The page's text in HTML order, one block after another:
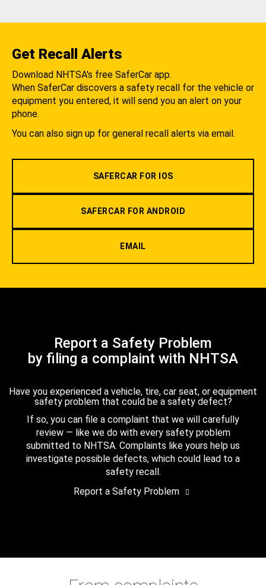
Get Recall Alerts
Download NHTSA's free SaferCar app.
When SaferCar discovers a safety recall for the vehicle or
equipment you entered, it will send you an alert on your
phone.
You can also sign up for general recall alerts via email.
SAFERCAR FOR IOS
SAFERCAR FOR ANDROID
EMAIL
Report a Safety Problem
by filing a complaint with NHTSA
Have you experienced a vehicle, tire, car seat, or equipment
safety problem that could be a safety defect?
If so, you can file a complaint that we will carefully
review — like we do with every safety problem
submitted to NHTSA. Complaints like yours help us
investigate possible defects, which could lead to a
safety recall.
Report a Safety Problem